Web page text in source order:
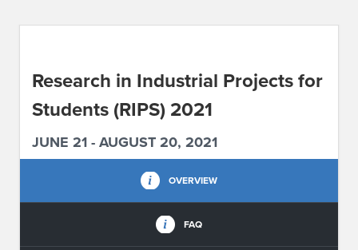
CONTACT US
Research in Industrial Projects for
Students (RIPS) 2021
JUNE 21 - AUGUST 20, 2021
OVERVIEW
FAQ